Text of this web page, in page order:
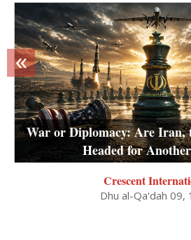
War or Diplomacy: Are Iran,
Headed for
Crescent
Dhu al-Qa'dah 09,
«